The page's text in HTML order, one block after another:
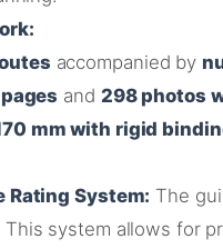
accompanied by
and 298 photos
mm with rigid
Rating System: The
This system allows for